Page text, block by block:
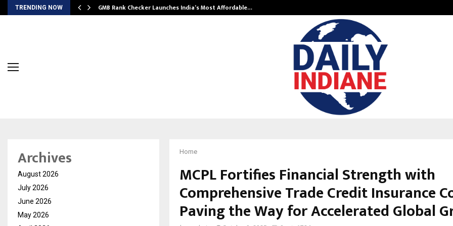
TRENDING NOW GMB Rank Checker Launches India’s Most Affordable…
Home
MCPL Fortifies Financial Strength with
Comprehensive Trade Credit Insurance
Paving the Way for Accelerated Global
Archives
August 2026
July 2026
June 2026
May 2026